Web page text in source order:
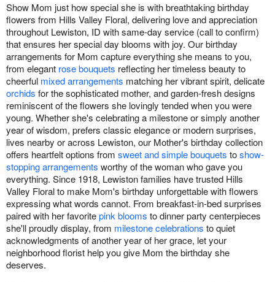
Show Mom just how special she is with breathtaking birthday
flowers from Hills Valley Floral, delivering love and appreciation
throughout Lewiston, ID with same-day service (call to confirm)
that ensures her special day blooms with joy. Our birthday
arrangements for Mom capture everything she means to you,
from elegant rose bouquets reflecting her timeless beauty to
cheerful mixed arrangements matching her vibrant spirit, delicate
orchids for the sophisticated mother, and garden-fresh designs
reminiscent of the flowers she lovingly tended when you were
young. Whether she's celebrating a milestone or simply another
year of wisdom, prefers classic elegance or modern surprises,
lives nearby or across Lewiston, our Mother's birthday collection
offers heartfelt options from sweet and simple bouquets toshow-
stopping arrangements worthy of the woman who gave you
everything. Since 1918, Lewiston families have trusted Hills
Valley Floral to make Mom's birthday unforgettable with flowers
expressing what words cannot. From breakfast-in-bed surprises
paired with her favoritepink blooms to dinner party centerpieces
she'll proudly display, from milestone celebrations to quiet
acknowledgments of another year of her grace, let your
neighborhood florist help you give Mom the birthday she
deserves.